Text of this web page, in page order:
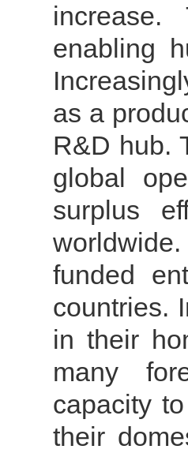
enabling
as a
R&D hub.
global
surplus
worldwide.
funded
countries.
in their
many
capacity
their